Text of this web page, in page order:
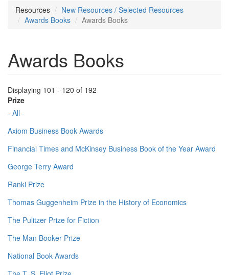
Resources
New Resources / Selected Resources
Awards Books
Awards Books
Awards Books
Displaying 101 - 120 of 192
Prize
- All -
Axiom Business Book Awards
Financial Times and McKinsey Business Book of the Year Award
George Terry Award
Ranki Prize
Thomas Guggenheim Prize in the History of Economics
The Pulitzer Prize for Fiction
The Man Booker Prize
National Book Awards